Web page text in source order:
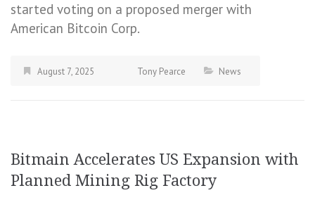
started voting on a proposed merger with
American Bitcoin Corp.
August 7, 2025 Tony Pearce News
Bitmain Accelerates US Expansion with
Planned Mining Rig Factory